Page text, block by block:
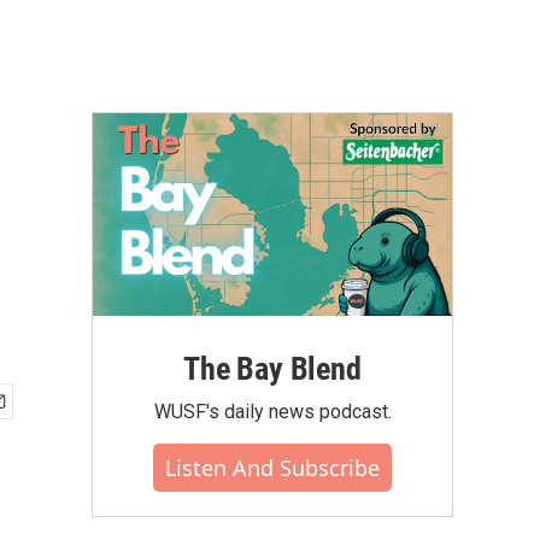
The Bay Blend
WUSF's daily news podcast.
Listen And Subscribe